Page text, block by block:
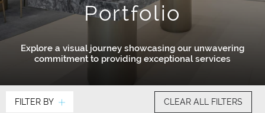
Portfolio
Explore a visual journey showcasing our unwavering
commitment to providing exceptional services
FILTER BY CLEAR ALL FILTERS